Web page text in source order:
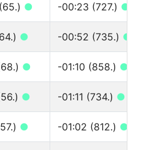
● -00:23 (727.) ●
● -00:52 (735.) ●
● -01:10 (858.) ●
● -01:11 (734.) ●
● -01:02 (812.) ●